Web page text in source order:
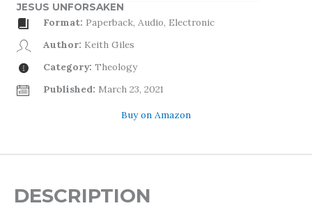
JESUS UNFORSAKEN
Format: Paperback, Audio, Electronic
Author: Keith Giles
Category: Theology
Published: March 23, 2021
Buy on Amazon
DESCRIPTION